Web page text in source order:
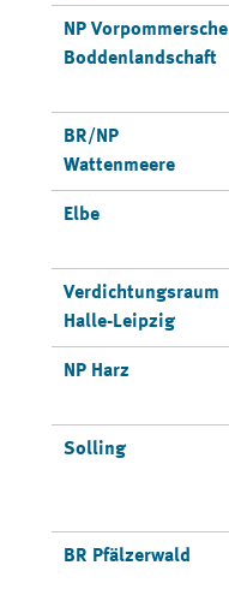
NP Vorpommersche
Boddenlandschaft
BR/NP
Wattenmeere
Elbe
Verdichtungsraum
Halle-Leipzig
NP Harz
Solling
BR Pfälzerwald